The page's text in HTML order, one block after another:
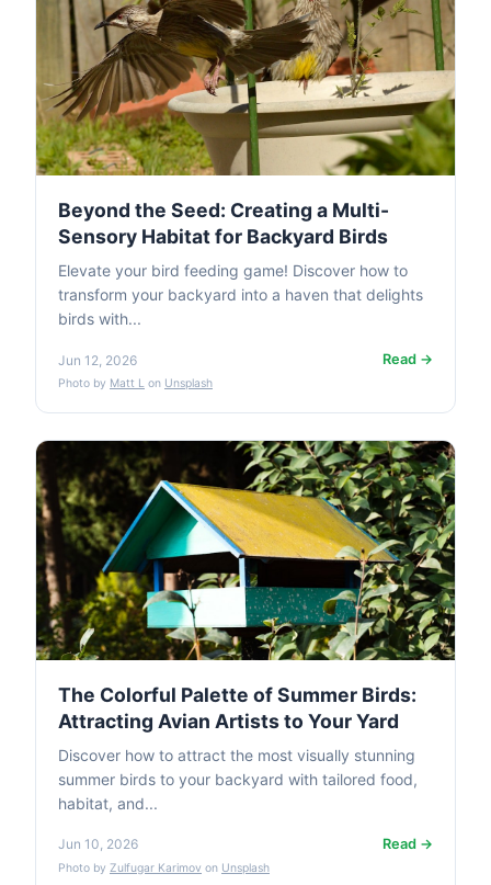
Beyond the Seed: Creating a Multi-
Sensory Habitat for Backyard Birds
Elevate your bird feeding game! Discover how to
transform your backyard into a haven that delights
birds with...
Jun 12, 2026 Read →
Photo by Matt L on Unsplash
The Colorful Palette of Summer Birds:
Attracting Avian Artists to Your Yard
Discover how to attract the most visually stunning
summer birds to your backyard with tailored food,
habitat, and...
Jun 10, 2026 Read →
Photo by Zulfugar Karimov on Unsplash